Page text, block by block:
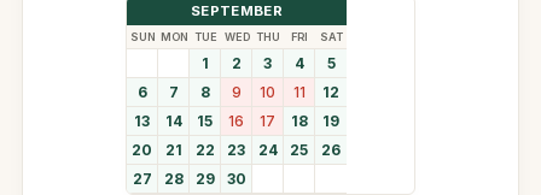
SEPTEMBER
SUN MON TUE WED THU FRI SAT
1 2 3 4
5
6
7 8 9 10 11
12
13
14 15 16 17 18
19
20
21 22 23 24 25
26
27
28 29 30